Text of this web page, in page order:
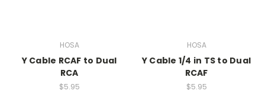
HOSA
Y Cable RCAF to Dual
RCA
$5.95
HOSA
Y Cable 1/4 in TS to Dual
RCAF
$5.95